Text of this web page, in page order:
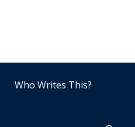
Who Writes This?